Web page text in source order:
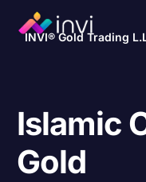
INVI® Gold Trading
Islamic
Gold